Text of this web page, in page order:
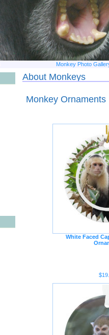
Monkey Photo
About Monkeys
Monkey Ornaments
White Faced